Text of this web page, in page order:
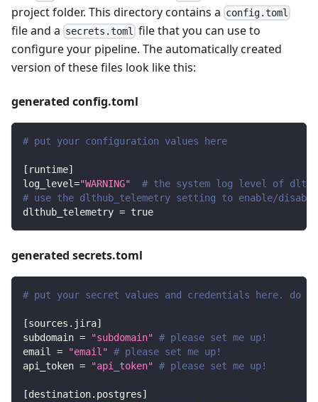
project folder. This directory contains a config.toml
file and a secrets.toml
file that you can use to
configure your pipeline. The automatically created
version of these files look like this:
generated config.toml
# put your configuration values here
[ runtime]
log_level="WARNING"
# the system log level of dlt
# use the dlthub_telemetry setting to enable/
dlthub_telemetry = true
generated secrets.toml
# put your secret values and credentials here.
[sources.jira]
subdomain = "subdomain" # please set me up!
email
= "email" # please set me up!
api_token = "api_token" # please set me up!
[destination.postgres]